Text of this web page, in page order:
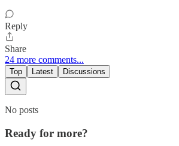
Reply
Share
24 more comments...
Top Latest Discussions
No posts
Ready for more?